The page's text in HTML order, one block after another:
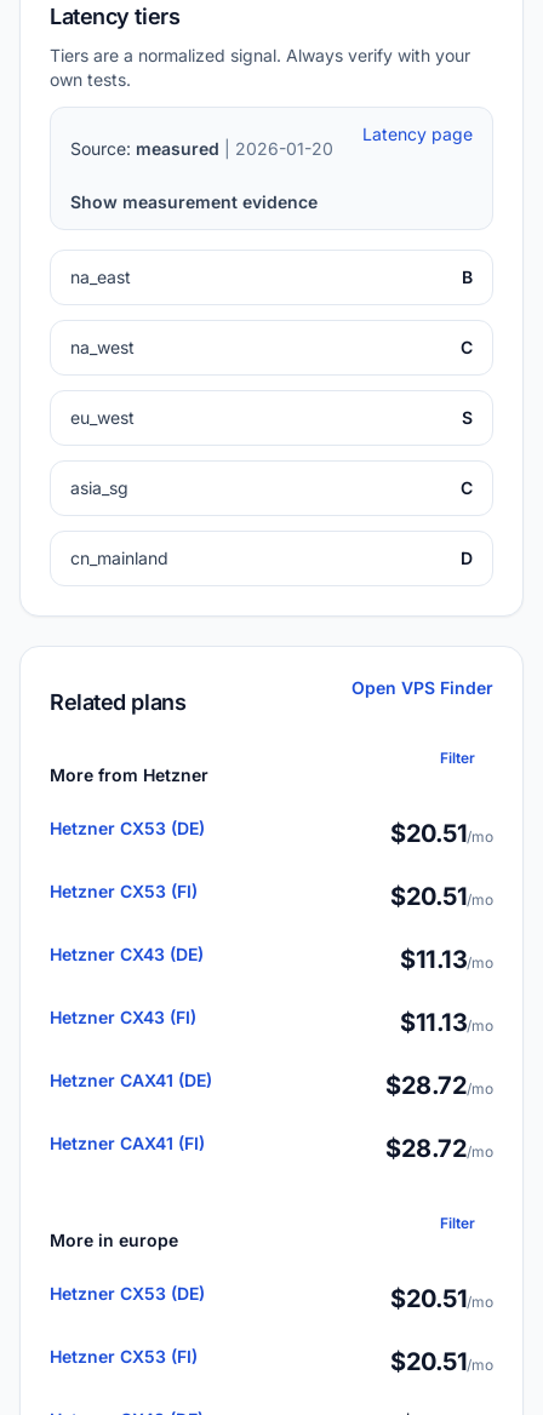
Latency tiers
Tiers are a normalized signal. Always verify with your
own tests.
Source: measured | 2026-01-20
Latency page
Show measurement evidence
na_east B
na_west C
eu_west S
asia_sg C
cn_mainland D
Related plans
Open VPS Finder
More from Hetzner
Filter
Hetzner CX53 (DE) $20.51/mo
Hetzner CX53 (FI) $20.51/mo
Hetzner CX43 (DE) $11.13/mo
Hetzner CX43 (FI) $11.13/mo
Hetzner CAX41 (DE) $28.72/mo
Hetzner CAX41 (FI) $28.72/mo
More in europe
Filter
Hetzner CX53 (DE) $20.51/mo
Hetzner CX53 (FI) $20.51/mo